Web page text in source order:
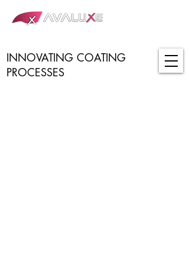
INNOVATING COATING
PROCESSES